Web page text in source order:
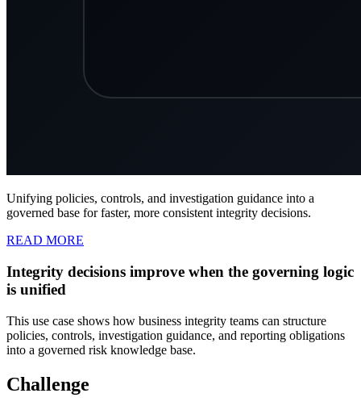
Unifying policies, controls, and investigation guidance into a
governed base for faster, more consistent integrity decisions.
READ MORE
Integrity decisions improve when the governing logic
is unified
This use case shows how business integrity teams can structure
policies, controls, investigation guidance, and reporting obligations
into a governed risk knowledge base.
Challenge